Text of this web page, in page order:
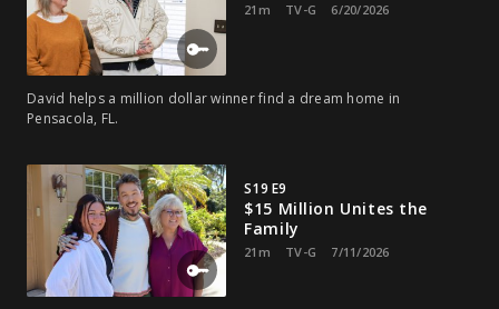
21m TV-G 6/20/2026
David helps a million dollar winner find a dream home in
Pensacola, FL.
S19 E9
$15 Million Unites the
Family
21m TV-G 7/11/2026